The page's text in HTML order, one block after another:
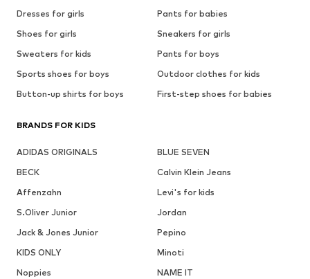
Dresses for girls
Pants for babies
Shoes for girls
Sneakers for girls
Sweaters for kids
Pants for boys
Sports shoes for boys
Outdoor clothes for kids
Button-up shirts for boys
First-step shoes for babies
BRANDS FOR KIDS
ADIDAS ORIGINALS
BLUE SEVEN
BECK
Calvin Klein Jeans
Affenzahn
Levi's for kids
S.Oliver Junior
Jordan
Jack & Jones Junior
Pepino
KIDS ONLY
Minoti
Noppies
NAME IT